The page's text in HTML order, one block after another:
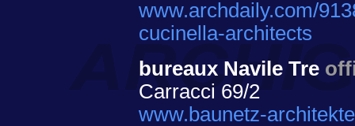
www.archdaily.com/
cucinella-architects
bureaux Navile Tre
Carracci 69/2
www.baunetz-